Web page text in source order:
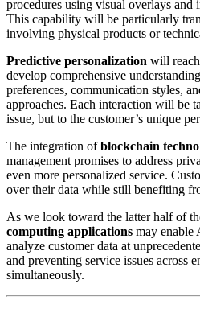
procedures using visual overlays and
This capability will be particularly
involving physical products or
Predictive personalization will
develop comprehensive
preferences, communication styles,
approaches. Each interaction will be
issue, but to the customer’s unique
The integration ofblockchain
management promises to address
even more personalized service.
over their data while still benefiting
As we look toward the latter half of
computing applications may enable
analyze customer data at
and preventing service issues across
simultaneously.